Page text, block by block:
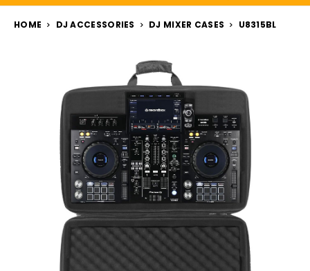
HOME DJ ACCESSORIES DJ MIXER CASES U8315BL